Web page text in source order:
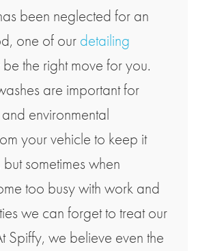
been neglected for an
one of our detailing
the right move for you.
are important for
environmental
your vehicle to keep it
sometimes when
too busy with work and
we can forget to treat our
Spiffy, we believe even the